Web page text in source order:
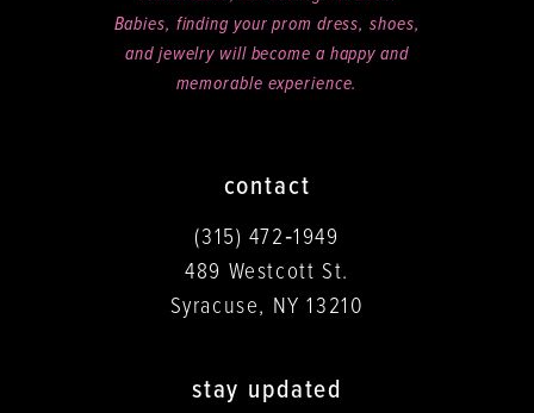
Babies, finding your prom dress, shoes,
and jewelry will become a happy and
memorable experience.
contact
(315) 472‑1949
489 Westcott St.
Syracuse, NY 13210
stay updated